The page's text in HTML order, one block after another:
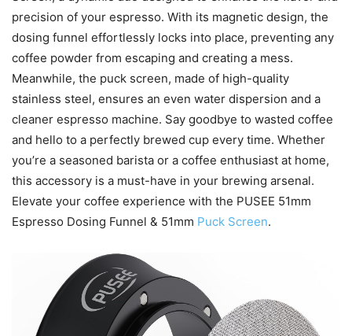
precision of your espresso. With its magnetic design, the
dosing funnel effortlessly locks into place, preventing any
coffee powder from escaping and creating a mess.
Meanwhile, the puck screen, made of high-quality
stainless steel, ensures an even water dispersion and a
cleaner espresso machine. Say goodbye to wasted coffee
and hello to a perfectly brewed cup every time. Whether
you’re a seasoned barista or a coffee enthusiast at home,
this accessory is a must-have in your brewing arsenal.
Elevate your coffee experience with the PUSEE 51mm
Espresso Dosing Funnel & 51mm Puck Screen.